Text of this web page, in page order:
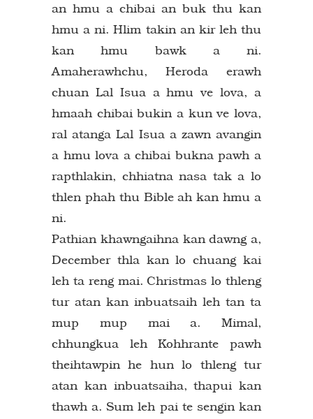
an hmu a chibai an buk thu kan
hmu a ni. Hlim takin an kir leh thu
kan hmu bawk a ni.
Amaherawhchu, Heroda erawh
chuan Lal Isua a hmu ve lova, a
hmaah chibai bukin a kun ve lova,
ral atanga Lal Isua a zawn avangin
a hmu lova a chibai bukna pawh a
rapthlakin, chhiatna nasa tak a lo
thlen phah thu Bible ah kan hmu a
ni.
Pathian khawngaihna kan dawng a,
December thla kan lo chuang kai
leh ta reng mai. Christmas lo thleng
tur atan kan inbuatsaih leh tan ta
mup mup mai a. Mimal,
chhungkua leh Kohhrante pawh
theihtawpin he hun lo thleng tur
atan kan inbuatsaiha, thapui kan
thawh a. Sum leh pai te sengin kan